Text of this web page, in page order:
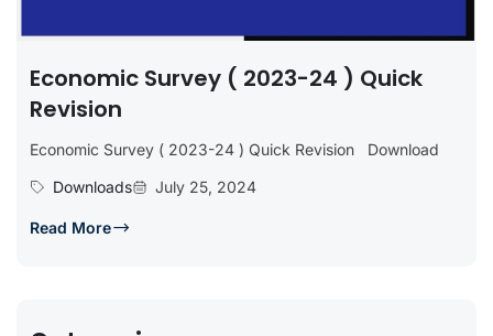
Economic Survey ( 2023-24 ) Quick
Revision
Economic Survey ( 2023-24 ) Quick Revision Download
Downloads
July 25, 2024
Read More